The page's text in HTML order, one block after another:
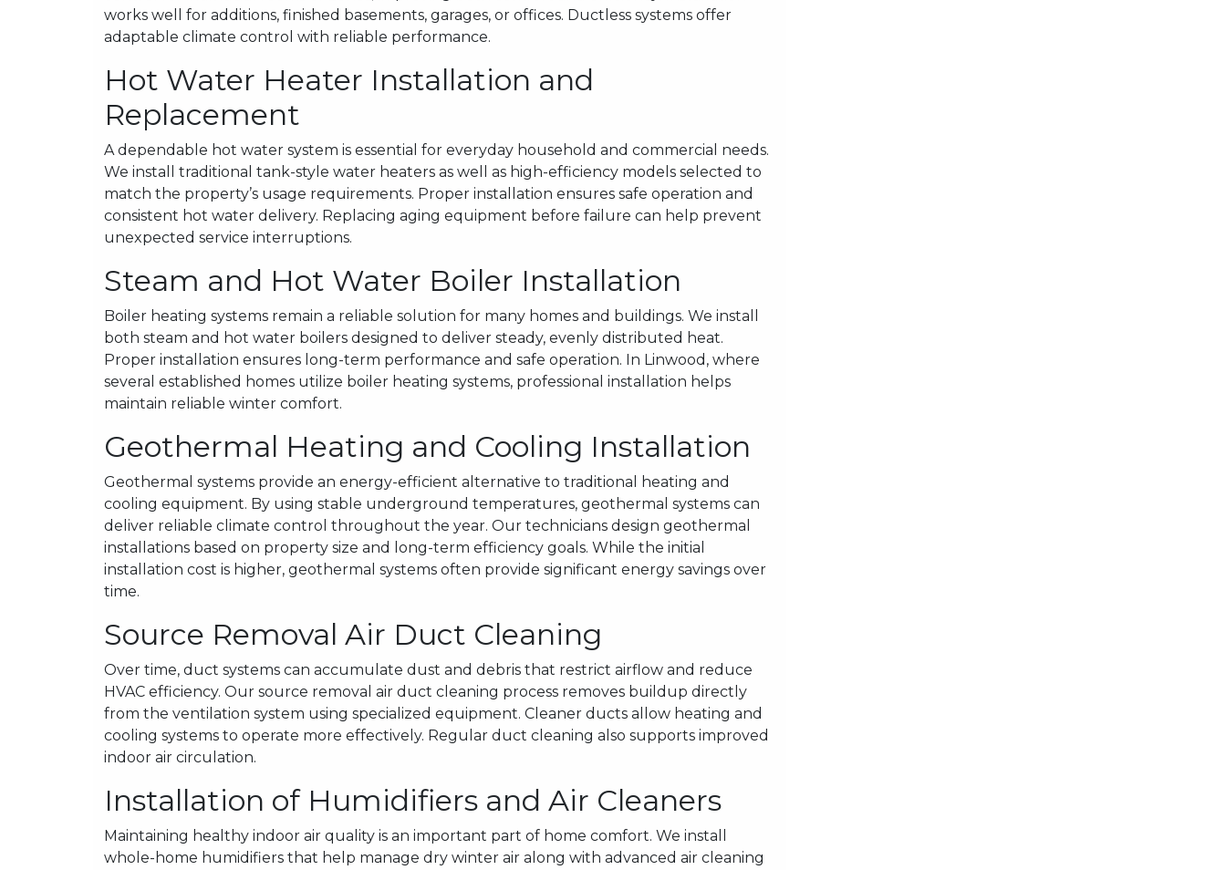
works well for additions, finished basements, garages, or offices. Ductless systems offer
adaptable climate control with reliable performance.
Hot Water Heater Installation and
Replacement
A dependable hot water system is essential for everyday household and commercial needs.
We install traditional tank-style water heaters as well as high-efficiency models selected to
match the property’s usage requirements. Proper installation ensures safe operation and
consistent hot water delivery. Replacing aging equipment before failure can help prevent
unexpected service interruptions.
Steam and Hot Water Boiler Installation
Boiler heating systems remain a reliable solution for many homes and buildings. We install
both steam and hot water boilers designed to deliver steady, evenly distributed heat.
Proper installation ensures long-term performance and safe operation. In Linwood, where
several established homes utilize boiler heating systems, professional installation helps
maintain reliable winter comfort.
Geothermal Heating and Cooling Installation
Geothermal systems provide an energy-efficient alternative to traditional heating and
cooling equipment. By using stable underground temperatures, geothermal systems can
deliver reliable climate control throughout the year. Our technicians design geothermal
installations based on property size and long-term efficiency goals. While the initial
installation cost is higher, geothermal systems often provide significant energy savings over
time.
Source Removal Air Duct Cleaning
Over time, duct systems can accumulate dust and debris that restrict airflow and reduce
HVAC efficiency. Our source removal air duct cleaning process removes buildup directly
from the ventilation system using specialized equipment. Cleaner ducts allow heating and
cooling systems to operate more effectively. Regular duct cleaning also supports improved
indoor air circulation.
Installation of Humidifiers and Air Cleaners
Maintaining healthy indoor air quality is an important part of home comfort. We install
whole-home humidifiers that help manage dry winter air along with advanced air cleaning